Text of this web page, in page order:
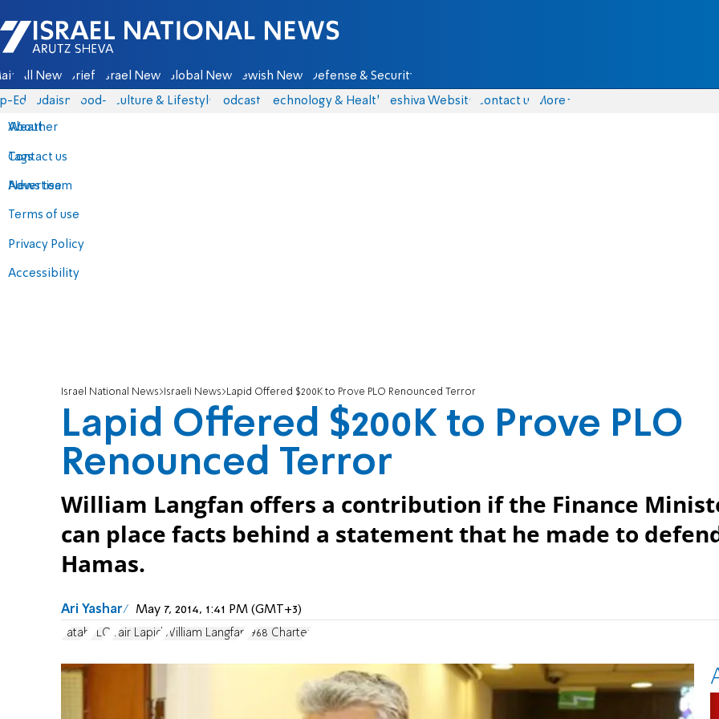
Israel National News - Arutz Sheva
All News Briefs Israel News Global News Jewish News Defense & Security
Eds Judaism food-1 Culture & Lifestyle Podcasts Technology & Health Yeshiva Website Contact us
About
Contact us
Advertise
Terms of use
Privacy Policy
Accessibility
More
Weather
Tags
News team
Israel National News Israeli News Lapid Offered $200K to Prove PLO Renounced Terror
Lapid Offered $200K to Prove PLO
Renounced Terror
William Langfan offers a contribution if the Finance
can place facts behind a statement that he made to
Hamas.
Ari Yashar May 7, 2014, 1:41 PM (GMT+3)
Fatah PLO Yair Lapid William Langfan 1968 Charter